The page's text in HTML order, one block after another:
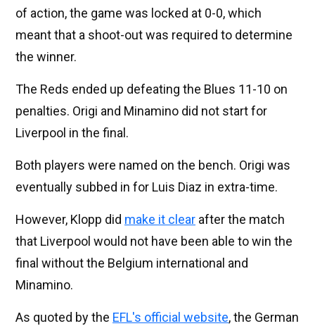
of action, the game was locked at 0-0, which
meant that a shoot-out was required to determine
the winner.
The Reds ended up defeating the Blues 11-10 on
penalties. Origi and Minamino did not start for
Liverpool in the final.
Both players were named on the bench. Origi was
eventually subbed in for Luis Diaz in extra-time.
However, Klopp did make it clear after the match
that Liverpool would not have been able to win the
final without the Belgium international and
Minamino.
As quoted by the EFL's official website, the German